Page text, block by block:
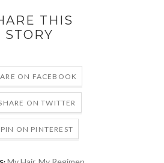
THIS
STORY
ON FACEBOOK
ON TWITTER
PIN ON PINTEREST